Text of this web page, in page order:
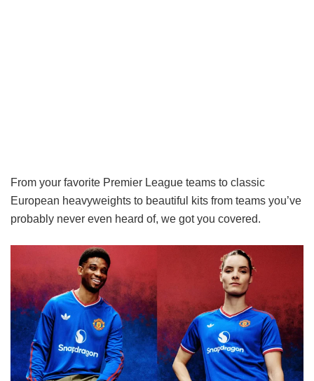
From your favorite Premier League teams to classic
European heavyweights to beautiful kits from teams you’ve
probably never even heard of, we got you covered.